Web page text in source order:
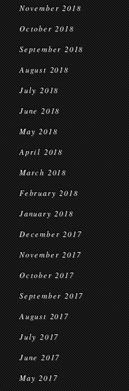
November 2018
October 2018
September 2018
August 2018
July 2018
June 2018
May 2018
April 2018
March 2018
February 2018
January 2018
December 2017
November 2017
October 2017
September 2017
August 2017
July 2017
June 2017
May 2017